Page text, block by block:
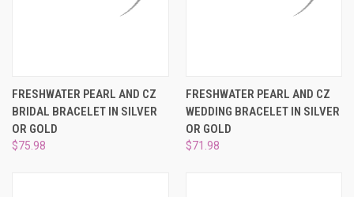
FRESHWATER PEARL AND CZ
BRIDAL BRACELET IN SILVER
OR GOLD
$75.98
FRESHWATER PEARL AND CZ
WEDDING BRACELET IN SILVER
OR GOLD
$71.98